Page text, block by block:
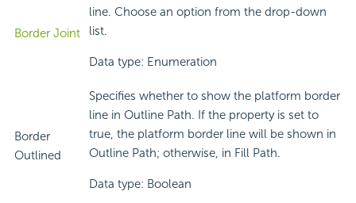
Border Joint
line. Choose an option from the drop-down
list.
Data type: Enumeration
Border
Outlined
Specifies whether to show the platform border
line in Outline Path. If the property is set to
true, the platform border line will be shown in
Outline Path; otherwise, in Fill Path.
Data type: Boolean